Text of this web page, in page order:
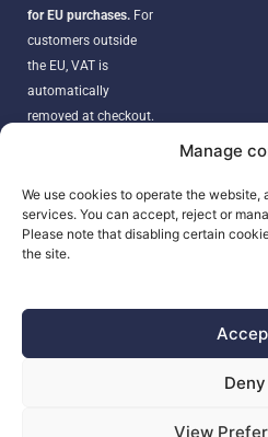
Manage
We use cookies to operate the website,
services. You can accept, reject or
Please note that disabling certain
the site.
Deny
View
for EU purchases. For
customers outside
the EU, VAT is
automatically
removed at checkout.
duties, taxes, or
customs fees
according to your